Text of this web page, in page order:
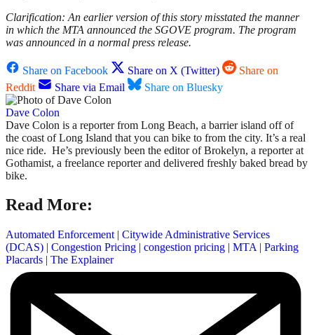
Clarification: An earlier version of this story misstated the manner
in which the MTA announced the SGOVE program. The program
was announced in a normal press release.
Share on Facebook Share on X (Twitter)
Share on
Reddit
Share via Email Share on Bluesky
Dave Colon
Dave Colon is a reporter from Long Beach, a barrier island off of
the coast of Long Island that you can bike to from the city. It’s a real
nice ride. He’s previously been the editor of Brokelyn, a reporter at
Gothamist, a freelance reporter and delivered freshly baked bread by
bike.
Read More:
Automated Enforcement | Citywide Administrative Services
(DCAS) | Congestion Pricing | congestion pricing | MTA | Parking
Placards | The Explainer